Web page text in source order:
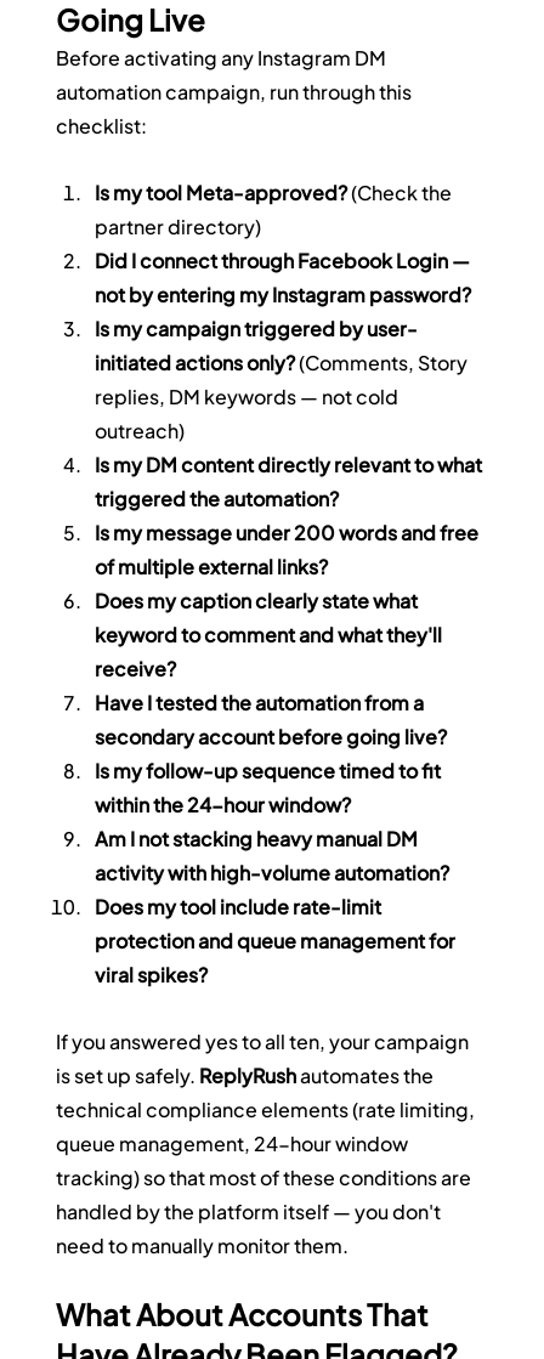
Going Live
Before activating any Instagram DM
automation campaign, run through this
checklist:
Is my tool Meta-approved? (Check the
partner directory)
Did I connect through Facebook Login —
not by entering my Instagram password?
Is my campaign triggered by user-
initiated actions only? (Comments, Story
replies, DM keywords — not cold
outreach)
Is my DM content directly relevant to what
triggered the automation?
Is my message under 200 words and free
of multiple external links?
Does my caption clearly state what
keyword to comment and what they'll
receive?
Have I tested the automation from a
secondary account before going live?
Is my follow-up sequence timed to fit
within the 24-hour window?
Am I not stacking heavy manual DM
activity with high-volume automation?
Does my tool include rate-limit
protection and queue management for
viral spikes?
If you answered yes to all ten, your campaign
is set up safely. ReplyRush automates the
technical compliance elements (rate limiting,
queue management, 24-hour window
tracking) so that most of these conditions are
handled by the platform itself — you don't
need to manually monitor them.
What About Accounts That